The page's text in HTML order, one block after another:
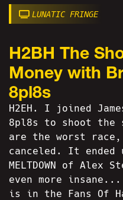
LUNATIC FRINGE
H2BH The
Money with
8pl8s
H2EH. I joined
8pl8s to shoot
are the worst
canceled. It ended
MELTDOWN of Alex
even more insane...
is in the Fans Of